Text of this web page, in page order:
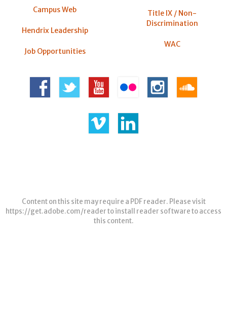
Campus Web
Hendrix Leadership
Job Opportunities
Title IX / Non-
Discrimination
WAC
Content on this site may require a PDF reader. Please visit
https://get.adobe.com/readerto install reader software to access
this content.